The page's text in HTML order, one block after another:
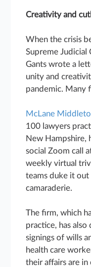
Creativity and
When the crisis
Supreme Judicial
Gants wrote a
unity and
pandemic. Many
McLane
100 lawyers
New Hampshire,
social Zoom call
weekly virtual
teams duke it out
camaraderie.
The firm, which
practice, has
signings of wills
health care
their affairs are